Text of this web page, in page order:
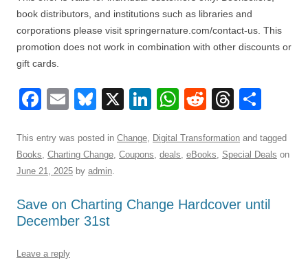
book distributors, and institutions such as libraries and
corporations please visit springernature.com/contact-us. This
promotion does not work in combination with other discounts or
gift cards.
F
c
e
o
o
k
E
ail
Bl
e
sk
X
Li
k
e
n
W
at
s
p
R
d
di
T
e
a
s
ar
e
This entry was posted in Change, Digital Transformation and tagged
Books, Charting Change, Coupons, deals, eBooks, Special Deals on
June 21, 2025 by admin.
Save on Charting Change Hardcover until
December 31st
Leave a reply